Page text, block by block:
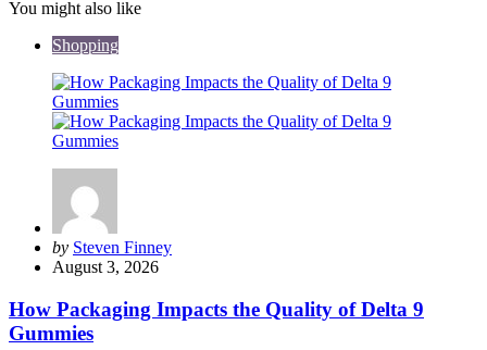
You might also like
Shopping
Posted
by
by Steven Finney
August 3, 2026
How Packaging Impacts the Quality of Delta 9
Gummies